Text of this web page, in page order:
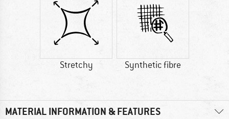
Stretchy Synthetic fibre
MATERIAL INFORMATION & FEATURES